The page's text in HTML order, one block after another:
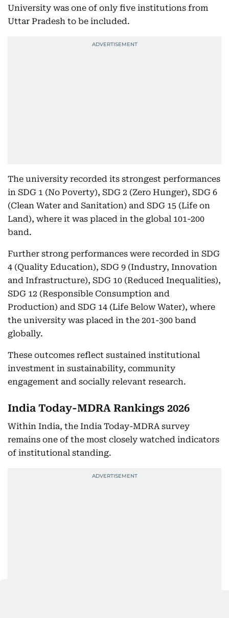
University was one of only five institutions from
Uttar Pradesh to be included.
The university recorded its strongest performances
in SDG 1 (No Poverty), SDG 2 (Zero Hunger), SDG 6
(Clean Water and Sanitation) and SDG 15 (Life on
Land), where it was placed in the global 101-200
band.
Further strong performances were recorded in SDG
4 (Quality Education), SDG 9 (Industry, Innovation
and Infrastructure), SDG 10 (Reduced Inequalities),
SDG 12 (Responsible Consumption and
Production) and SDG 14 (Life Below Water), where
the university was placed in the 201-300 band
globally.
These outcomes reflect sustained institutional
investment in sustainability, community
engagement and socially relevant research.
India Today-MDRA Rankings 2026
Within India, the India Today-MDRA survey
remains one of the most closely watched indicators
of institutional standing.